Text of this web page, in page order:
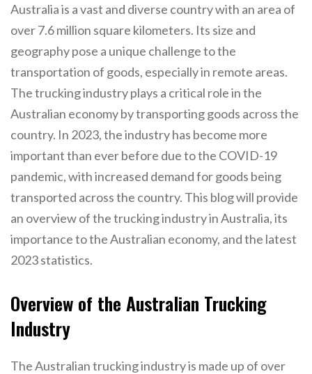
Australia is a vast and diverse country with an area of
over 7.6 million square kilometers. Its size and
geography pose a unique challenge to the
transportation of goods, especially in remote areas.
The trucking industry plays a critical role in the
Australian economy by transporting goods across the
country. In 2023, the industry has become more
important than ever before due to the COVID-19
pandemic, with increased demand for goods being
transported across the country. This blog will provide
an overview of the trucking industry in Australia, its
importance to the Australian economy, and the latest
2023 statistics.
Overview of the Australian Trucking
Industry
The Australian trucking industry is made up of over